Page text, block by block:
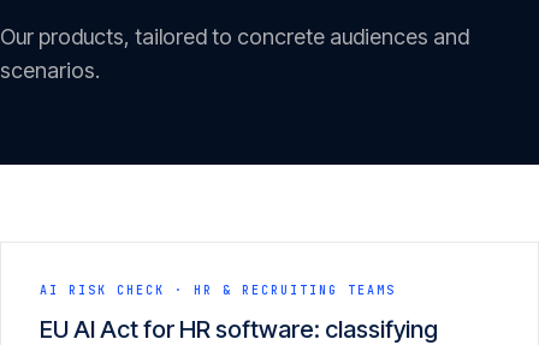
About 02
Insights
Our products, tailored to concrete audiences and
scenarios.
AI RISK CHECK · HR & RECRUITING TEAMS
EU AI Act for HR software: classifying